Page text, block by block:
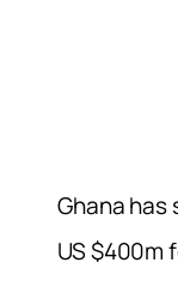
Ghana
US $400m